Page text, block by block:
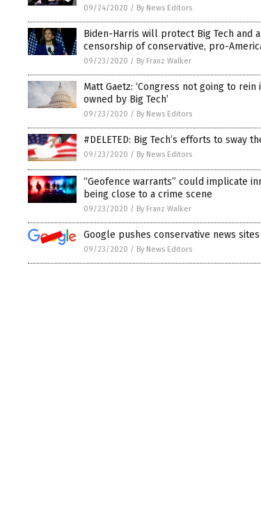
09/24/2020 / By News Editors
Biden-Harris will protect Big Tech and
censorship of conservative, pro-
09/23/2020 / By Franz Walker
Matt Gaetz: ‘Congress not going to rein
owned by Big Tech’
09/23/2020 / By News Editors
#DELETED: Big Tech’s efforts to sway
09/23/2020 / By News Editors
“Geofence warrants” could implicate
being close to a crime scene
09/23/2020 / By Franz Walker
Google pushes conservative news
09/23/2020 / By News Editors